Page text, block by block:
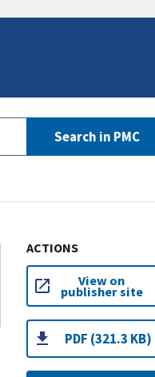
Search in PMC
ACTIONS
View on
publisher site
PDF (321.3 KB)